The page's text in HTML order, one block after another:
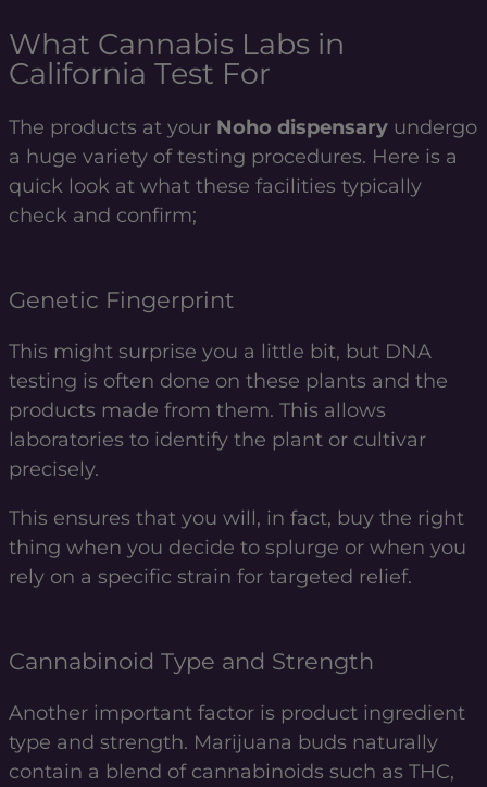
What Cannabis Labs in
California Test For
The products at your Noho dispensary undergo
a huge variety of testing procedures. Here is a
quick look at what these facilities typically
check and confirm;
Genetic Fingerprint
This might surprise you a little bit, but DNA
testing is often done on these plants and the
products made from them. This allows
laboratories to identify the plant or cultivar
precisely.
This ensures that you will, in fact, buy the right
thing when you decide to splurge or when you
rely on a specific strain for targeted relief.
Cannabinoid Type and Strength
Another important factor is product ingredient
type and strength. Marijuana buds naturally
contain a blend of cannabinoids such as THC,